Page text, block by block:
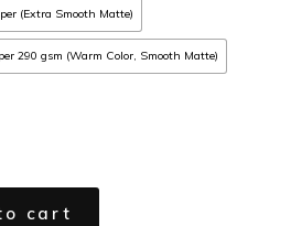
(Extra Smooth Matte)
290 gsm (Warm Color, Smooth Matte)
cart